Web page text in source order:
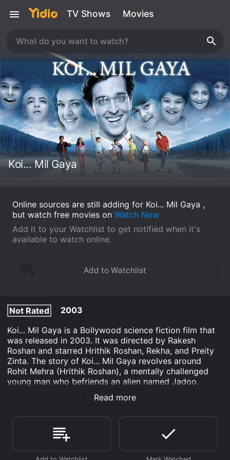
TV Shows Movies
Koi... Mil Gaya
Online sources are still adding for Koi... Mil Gaya ,
but watch free movies on Watch Now
Add it to your Watchlist to get notified when it's
available to watch online.
Not Rated
2003
Koi... Mil Gaya is a Bollywood science fiction film that
was released in 2003. It was directed by Rakesh
Roshan and starred Hrithik Roshan, Rekha, and Preity
Zinta. The story of Koi... Mil Gaya revolves around
Rohit Mehra (Hrithik Roshan), a mentally challenged
young man who befriends an alien named Jadoo.
Rohit's father, Sanjay Mehra (Rakesh Roshan), is a
scientist who has been working on a project to contact
signal from a distant planet, and they embark on a
journey to establish communication with the
extraterrestrial beings. However, their spaceship
crashes and Sanjay is presumed dead.
Read more